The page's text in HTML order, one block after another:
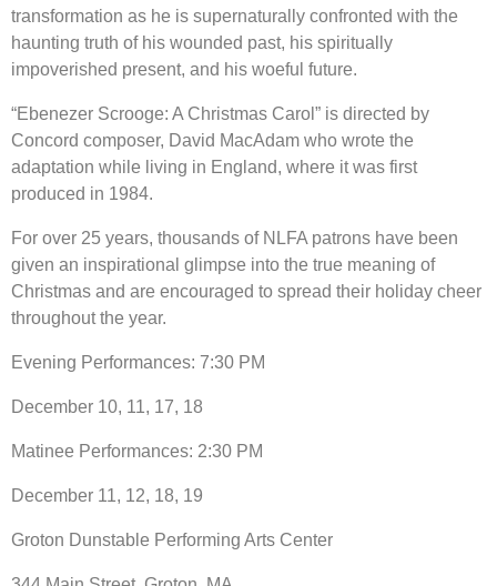
transformation as he is supernaturally confronted with the
haunting truth of his wounded past, his spiritually
impoverished present, and his woeful future.
“Ebenezer Scrooge: A Christmas Carol” is directed by
Concord composer, David MacAdam who wrote the
adaptation while living in England, where it was first
produced in 1984.
For over 25 years, thousands of NLFA patrons have been
given an inspirational glimpse into the true meaning of
Christmas and are encouraged to spread their holiday cheer
throughout the year.
Evening Performances: 7:30 PM
December 10, 11, 17, 18
Matinee Performances: 2:30 PM
December 11, 12, 18, 19
Groton Dunstable Performing Arts Center